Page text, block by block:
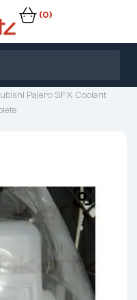
(0)
Pajero SFX Coolant